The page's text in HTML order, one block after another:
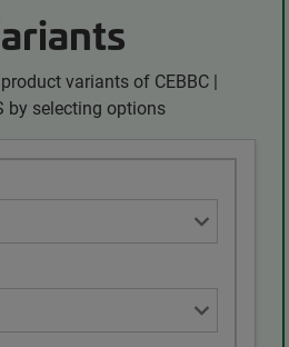
variants of CEBBC |
by selecting options